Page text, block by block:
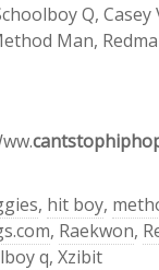
Q, Casey
Man,
, hit boy,
, Raekwon,
q, Xzibit